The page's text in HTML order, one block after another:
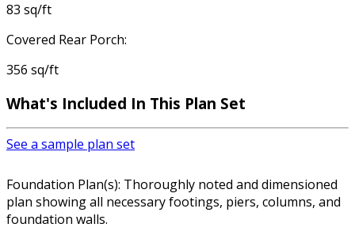
83 sq/ft
Covered Rear Porch:
356 sq/ft
What's Included In This Plan Set
See a sample plan set
Foundation Plan(s): Thoroughly noted and dimensioned
plan showing all necessary footings, piers, columns, and
foundation walls.